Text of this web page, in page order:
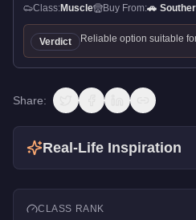
Class:Muscle Buy From:🚗
Verdict Reliable option suitable
Share:
Real-Life Inspiration
CLASS RANK